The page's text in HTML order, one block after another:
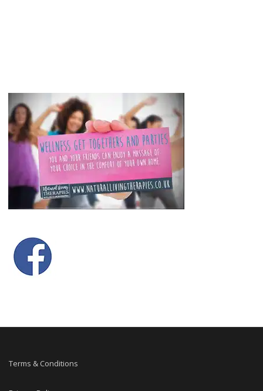
Terms & Conditions